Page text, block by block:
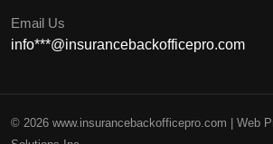
Email Us
info***@insurancebackofficepro.com
© 2026 www.insurancebackofficepro.com | Web